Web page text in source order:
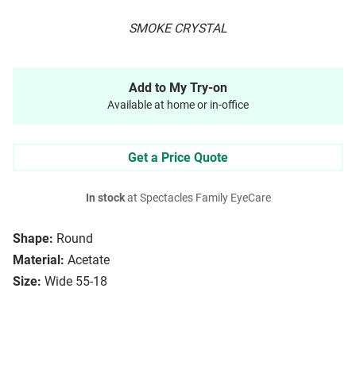
SMOKE CRYSTAL
Shape: Round
Material: Acetate
Size: Wide 55-18
Add to My Try-on
Available at home or in-office
Get a Price Quote
In stockat Spectacles Family EyeCare